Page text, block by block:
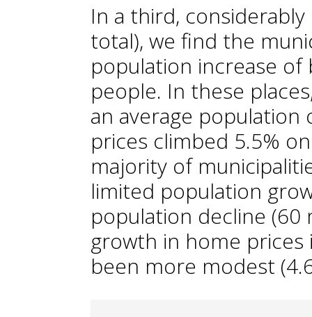
In a third,
total), we find the
population increase of
people. In these
an average
prices climbed 5.5%
majority of
limited population
population decline (60
growth in home prices
been more modest